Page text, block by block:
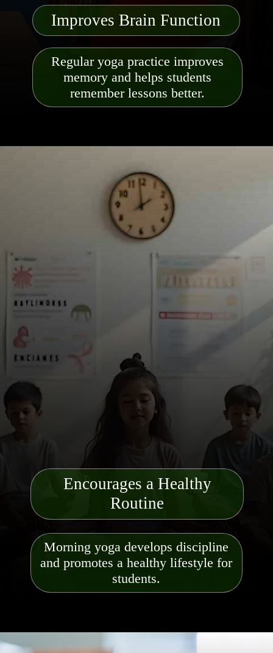
Regular yoga practice improves
memory and helps students
remember lessons better.
Improves Brain Function
Morning yoga develops discipline
and promotes a healthy lifestyle for
students.
Encourages a Healthy
Routine